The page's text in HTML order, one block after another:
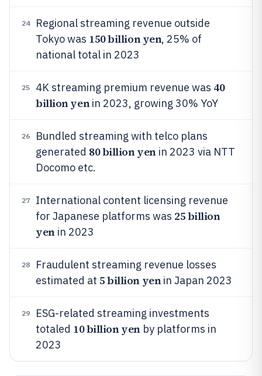
24
Regional streaming revenue outside
Tokyo was 150 billion yen, 25% of
national total in 2023
25 4K streaming premium revenue was 40
billion yenin 2023, growing 30% YoY
26
Bundled streaming with telco plans
generated 80 billion yenin 2023 via NTT
Docomo etc.
27
International content licensing revenue
for Japanese platforms was 25 billion
yenin 2023
28
Fraudulent streaming revenue losses
estimated at 5 billion yenin Japan 2023
29
ESG-related streaming investments
totaled 10 billion yenby platforms in
2023